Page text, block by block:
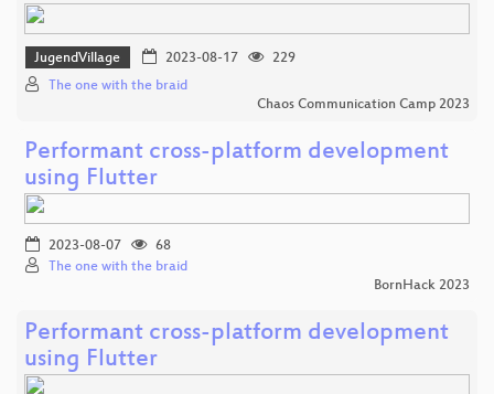
JugendVillage 2023-08-17
229
The one with the braid
Chaos Communication Camp 2023
Performant cross-platform development
using Flutter
2023-08-07
68
The one with the braid
BornHack 2023
Performant cross-platform development
using Flutter